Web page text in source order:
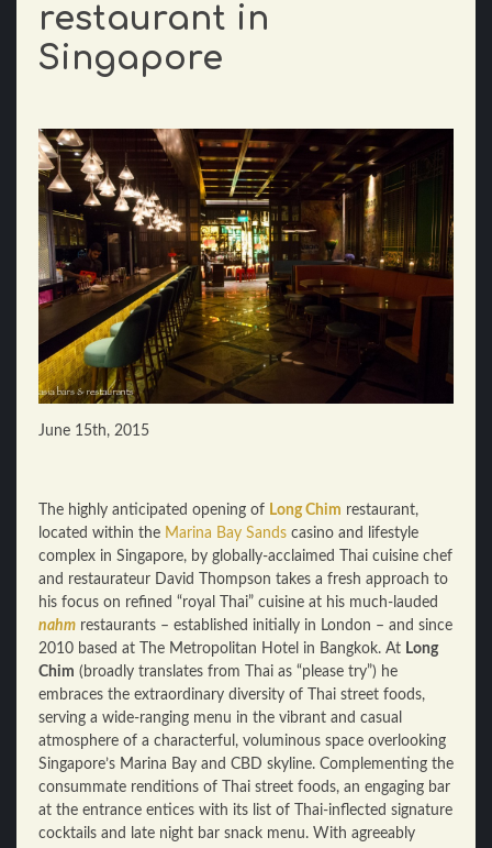
restaurant in
Singapore
June 15th, 2015
The highly anticipated opening of Long Chim restaurant,
located within the Marina Bay Sands casino and lifestyle
complex in Singapore, by globally-acclaimed Thai cuisine chef
and restaurateur David Thompson takes a fresh approach to
his focus on refined “royal Thai” cuisine at his much-lauded
nahm restaurants – established initially in London – and since
2010 based at The Metropolitan Hotel in Bangkok. At Long
Chim (broadly translates from Thai as “please try”) he
embraces the extraordinary diversity of Thai street foods,
serving a wide-ranging menu in the vibrant and casual
atmosphere of a characterful, voluminous space overlooking
Singapore’s Marina Bay and CBD skyline. Complementing the
consummate renditions of Thai street foods, an engaging bar
at the entrance entices with its list of Thai-inflected signature
cocktails and late night bar snack menu. With agreeably